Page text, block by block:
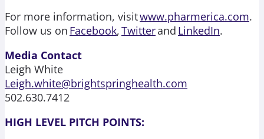
For more information, visitwww.pharmerica.com.
Follow us on Facebook,Twitterand LinkedIn.
Media Contact
Leigh White
Leigh.white@brightspringhealth.com
502.630.7412
HIGH LEVEL PITCH POINTS: